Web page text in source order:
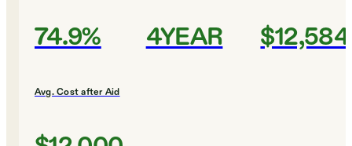
74.9% 4YEAR $12,584
Avg. Cost after Aid